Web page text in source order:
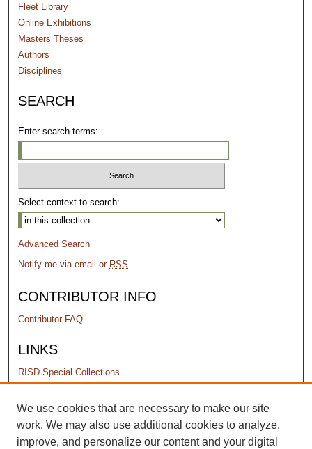
Fleet Library
Online Exhibitions
Masters Theses
Authors
Disciplines
SEARCH
Enter search terms:
Select context to search:
Advanced Search
Notify me via email or RSS
CONTRIBUTOR INFO
Contributor FAQ
LINKS
RISD Special Collections
PERMISSIONS
Terms of Use
We use cookies that are necessary to make our site
work. We may also use additional cookies to analyze,
improve, and personalize our content and your digital